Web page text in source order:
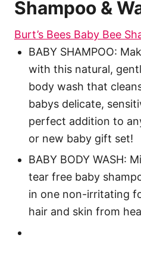
Shampoo &
Burt’s Bees Baby Bee
BABY SHAMPOO:
with this natural,
body wash that
babys delicate,
perfect addition to
or new baby gift set!
BABY BODY WASH:
tear free baby
in one non-irritating
hair and skin from